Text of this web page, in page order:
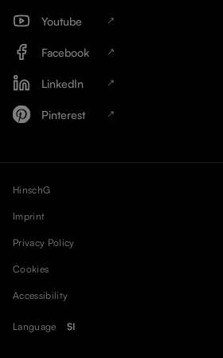
Youtube
Facebook
LinkedIn
Pinterest
HinschG
Imprint
Privacy Policy
Cookies
Accessibility
Language SI